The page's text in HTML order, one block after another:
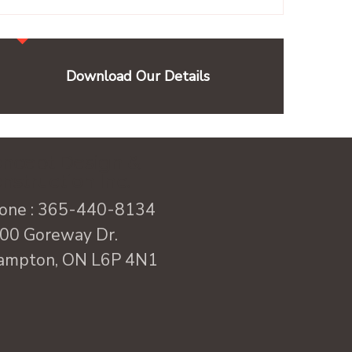
Download Our Details
: 365-440-8134
Goreway Dr.
ON L6P 4N1